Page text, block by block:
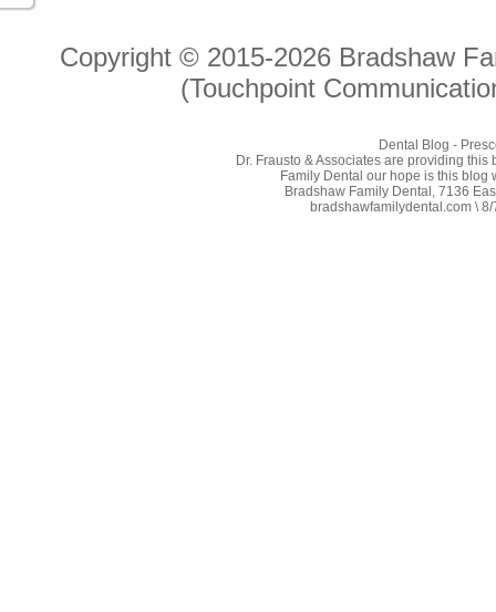
Copyright © 2015-2026 Bradshaw
(Touchpoint
Dental Blog -
Dr. Frausto & Associates are providing
Family Dental our hope is this blog
Bradshaw Family Dental, 7136
bradshawfamilydental.com \